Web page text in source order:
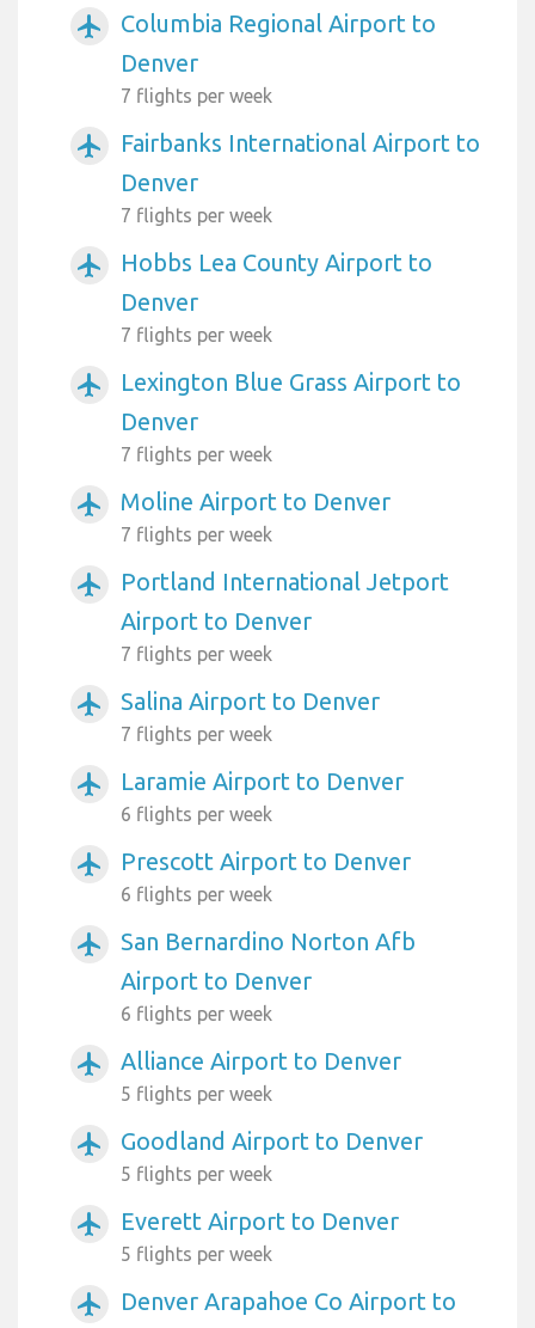
airplanemode_active
Columbia Regional Airport to
Denver
7 flights per week
airplanemode_active
Fairbanks International Airport to
Denver
7 flights per week
airplanemode_active
Hobbs Lea County Airport to
Denver
7 flights per week
airplanemode_active
Lexington Blue Grass Airport to
Denver
7 flights per week
airplanemode_active Moline Airport to Denver
7 flights per week
airplanemode_active
Portland International Jetport
Airport to Denver
7 flights per week
airplanemode_active Salina Airport to Denver
7 flights per week
airplanemode_active Laramie Airport to Denver
6 flights per week
airplanemode_active Prescott Airport to Denver
6 flights per week
airplanemode_active
San Bernardino Norton Afb
Airport to Denver
6 flights per week
airplanemode_active Alliance Airport to Denver
5 flights per week
airplanemode_active Goodland Airport to Denver
5 flights per week
airplanemode_active Everett Airport to Denver
5 flights per week
airplanemode_active
Denver Arapahoe Co Airport to